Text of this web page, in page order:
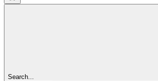
Search...